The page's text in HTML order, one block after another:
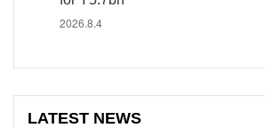
2026.8.4
LATEST NEWS